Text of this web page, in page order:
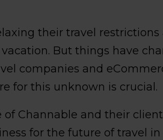
their travel
But things have
companies and
for this unknown is crucial.
Channable and their
for the future of travel